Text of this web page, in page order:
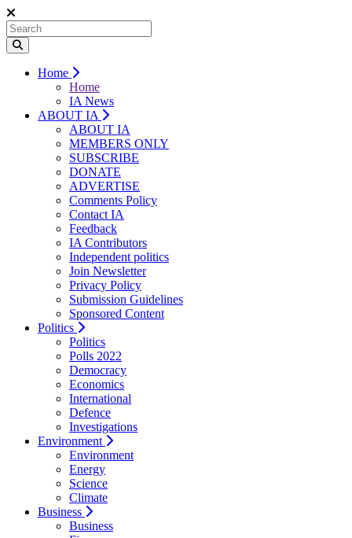
Home
Home
IA News
ABOUT IA
ABOUT IA
MEMBERS ONLY
SUBSCRIBE
DONATE
ADVERTISE
Comments Policy
Contact IA
Feedback
IA Contributors
Independent politics
Join Newsletter
Privacy Policy
Submission Guidelines
Sponsored Content
Politics
Politics
Polls 2022
Democracy
Economics
International
Defence
Investigations
Environment
Environment
Energy
Science
Climate
Business
Business